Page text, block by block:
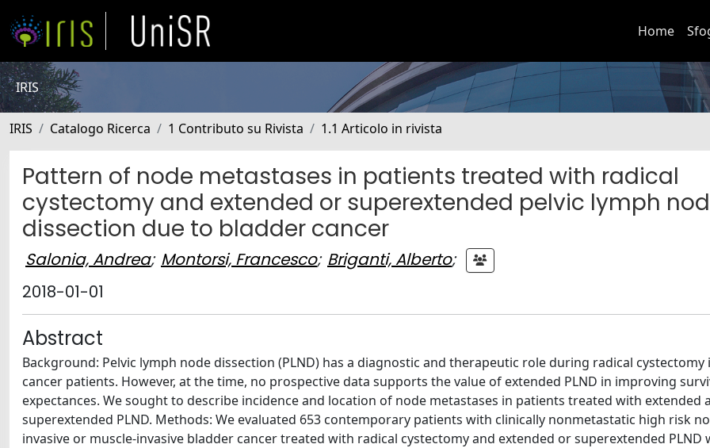
Home
IRIS
IRIS Catalogo Ricerca 1 Contributo su Rivista 1.1 Articolo in rivista
Pattern of node metastases in patients treated with radical
cystectomy and extended or superextended pelvic lymph
dissection due to bladder cancer
Salonia, Andrea; Montorsi, Francesco; Briganti, Alberto;
2018-01-01
Abstract
Background: Pelvic lymph node dissection (PLND) has a diagnostic and therapeutic role during radical cystectomy
cancer patients. However, at the time, no prospective data supports the value of extended PLND in improving
expectances. We sought to describe incidence and location of node metastases in patients treated with extended
superextended PLND. Methods: We evaluated 653 contemporary patients with clinically nonmetastatic high risk
invasive or muscle-invasive bladder cancer treated with radical cystectomy and extended or superextended PLND